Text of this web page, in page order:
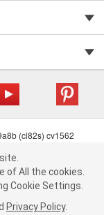
you consent to
Settings.Read
Policy .
(cl82s) cv1562
Notice
& Shipping FAQs
of All the cookies.
Cookie Settings.
Privacy Policy.